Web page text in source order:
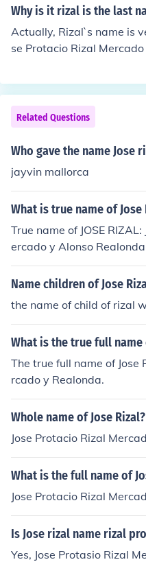
Why is it rizal is the last
Actually, Rizal`s name is
se Protacio Rizal
e Rizal came from the
en fields.
Related Questions
Who gave the name Jose
jayvin mallorca
What is true name of Jose
True name of JOSE
ercado y Alonso Realonda
Name children of Jose
the name of child of rizal
What is the true full name
The true full name of Jose
rcado y Realonda.
Whole name of Jose Rizal?
Jose Protacio Rizal
What is the full name of
Jose Protacio Rizal
Is Jose rizal name rizal
Yes, Jose Protasio Rizal